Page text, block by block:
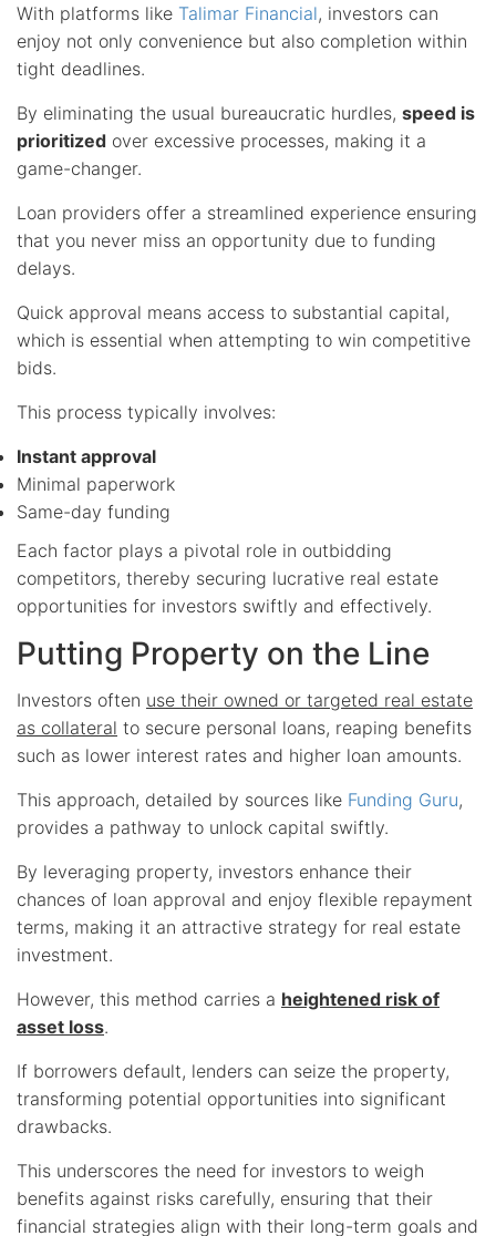
With platforms like Talimar Financial, investors can
enjoy not only convenience but also completion within
tight deadlines.
By eliminating the usual bureaucratic hurdles, speed is
prioritized over excessive processes, making it a
game-changer.
Loan providers offer a streamlined experience ensuring
that you never miss an opportunity due to funding
delays.
Quick approval means access to substantial capital,
which is essential when attempting to win competitive
bids.
This process typically involves:
Instant approval
Minimal paperwork
Same-day funding
Each factor plays a pivotal role in outbidding
competitors, thereby securing lucrative real estate
opportunities for investors swiftly and effectively.
Putting Property on the Line
Investors often use their owned or targeted real estate
as collateral to secure personal loans, reaping benefits
such as lower interest rates and higher loan amounts.
This approach, detailed by sources like Funding Guru,
provides a pathway to unlock capital swiftly.
By leveraging property, investors enhance their
chances of loan approval and enjoy flexible repayment
terms, making it an attractive strategy for real estate
investment.
However, this method carries a heightened risk of
asset loss.
If borrowers default, lenders can seize the property,
transforming potential opportunities into significant
drawbacks.
This underscores the need for investors to weigh
benefits against risks carefully, ensuring that their
financial strategies align with their long-term goals and